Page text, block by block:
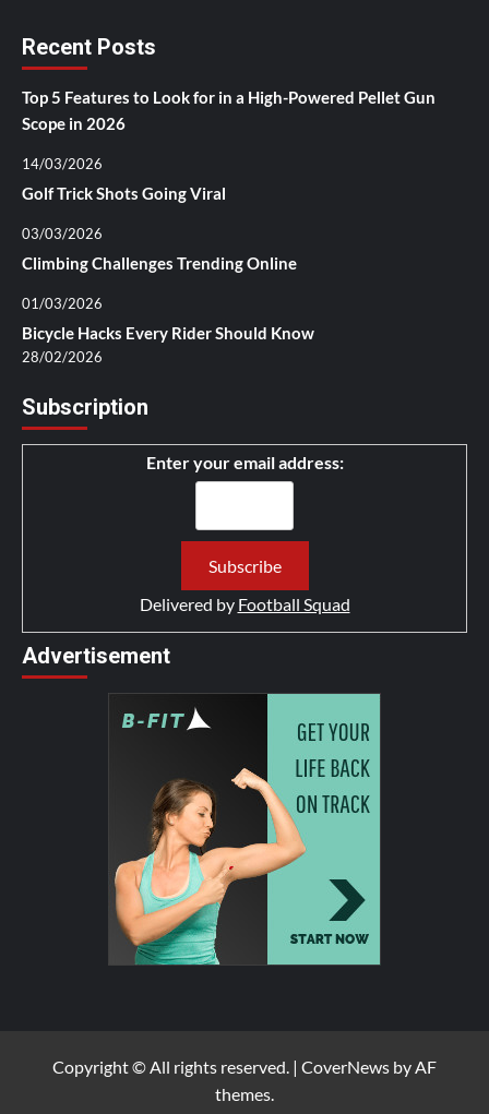
Recent Posts
Top 5 Features to Look for in a High-Powered Pellet Gun
Scope in 2026
14/03/2026
Golf Trick Shots Going Viral
03/03/2026
Climbing Challenges Trending Online
01/03/2026
Bicycle Hacks Every Rider Should Know
28/02/2026
Subscription
Enter your email address:
Delivered by Football Squad
Advertisement
Copyright © All rights reserved. | CoverNews by AF
themes.